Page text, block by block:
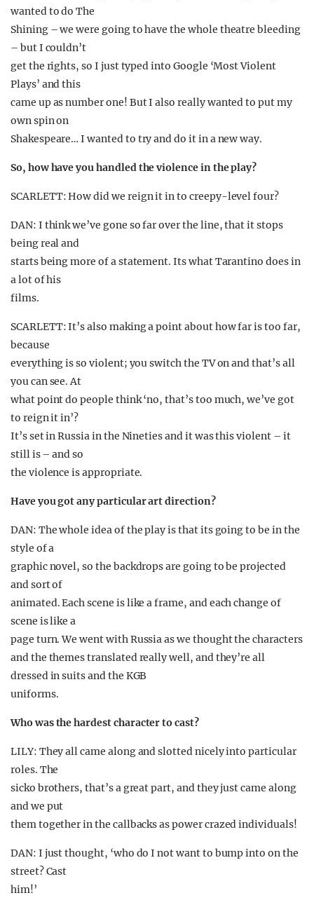
wanted to do The
Shining – we were going to have the whole theatre bleeding
– but I couldn’t
get the rights, so I just typed into Google ‘Most Violent
Plays’ and this
came up as number one! But I also really wanted to put my
own spin on
Shakespeare… I wanted to try and do it in a new way.
So, how have you handled the violence in the play?
SCARLETT: How did we reign it in to creepy-level four?
DAN: I think we’ve gone so far over the line, that it stops
being real and
starts being more of a statement. Its what Tarantino does in
a lot of his
films.
SCARLETT: It’s also making a point about how far is too far,
because
everything is so violent; you switch the TV on and that’s all
you can see. At
what point do people think ‘no, that’s too much, we’ve got
to reign it in’?
It’s set in Russia in the Nineties and it was this violent – it
still is – and so
the violence is appropriate.
Have you got any particular art direction?
DAN: The whole idea of the play is that its going to be in the
style of a
graphic novel, so the backdrops are going to be projected
and sort of
animated. Each scene is like a frame, and each change of
scene is like a
page turn. We went with Russia as we thought the characters
and the themes translated really well, and they’re all
dressed in suits and the KGB
uniforms.
Who was the hardest character to cast?
LILY: They all came along and slotted nicely into particular
roles. The
sicko brothers, that’s a great part, and they just came along
and we put
them together in the callbacks as power crazed individuals!
DAN: I just thought, ‘who do I not want to bump into on the
street? Cast
him!’